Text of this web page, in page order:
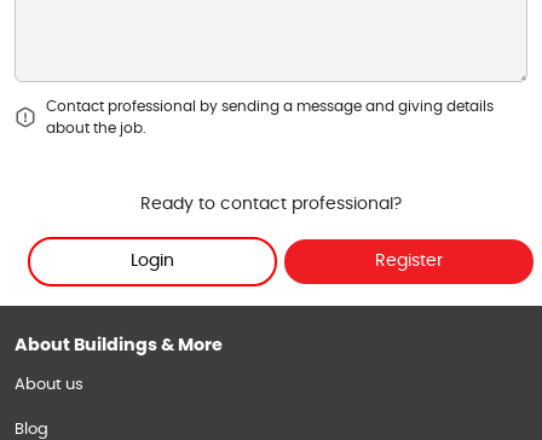
Contact professional by sending a message and giving details
about the job.
Ready to contact professional?
Login Register
About Buildings & More
About us
Blog